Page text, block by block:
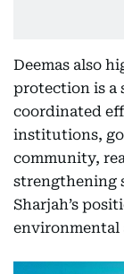
Deemas also
protection is a
coordinated
institutions,
community,
strengthening
Sharjah’s
environmental